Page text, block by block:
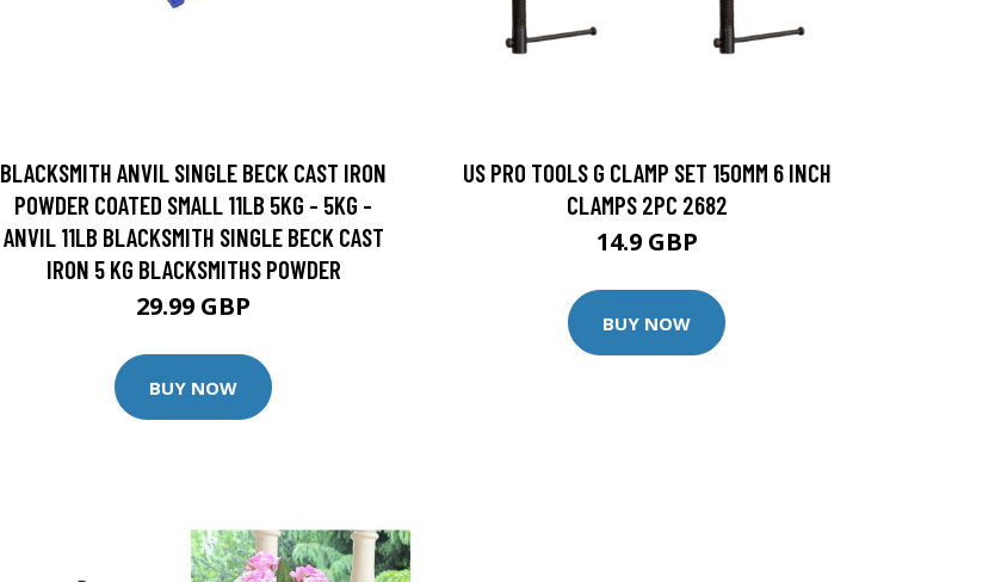
BLACKSMITH ANVIL SINGLE BECK CAST IRON
POWDER COATED SMALL 11LB 5KG - 5KG -
ANVIL 11LB BLACKSMITH SINGLE BECK CAST
IRON 5 KG BLACKSMITHS POWDER
29.99 GBP
BUY NOW
US PRO TOOLS G CLAMP SET 150MM 6 INCH
CLAMPS 2PC 2682
14.9 GBP
BUY NOW